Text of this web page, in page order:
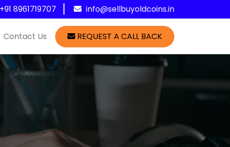
+91 8961719707 info@sellbuyoldcoins.in
Contact Us REQUEST A CALL BACK